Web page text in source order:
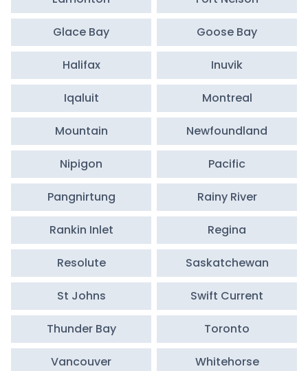
Glace Bay Goose Bay
Halifax Inuvik
Iqaluit Montreal
Mountain Newfoundland
Nipigon Pacific
Pangnirtung Rainy River
Rankin Inlet Regina
Resolute Saskatchewan
St Johns Swift Current
Thunder Bay Toronto
Vancouver Whitehorse